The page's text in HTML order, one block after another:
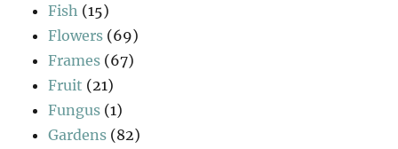
Fish (15)
Flowers (69)
Frames (67)
Fruit (21)
Fungus (1)
Gardens (82)